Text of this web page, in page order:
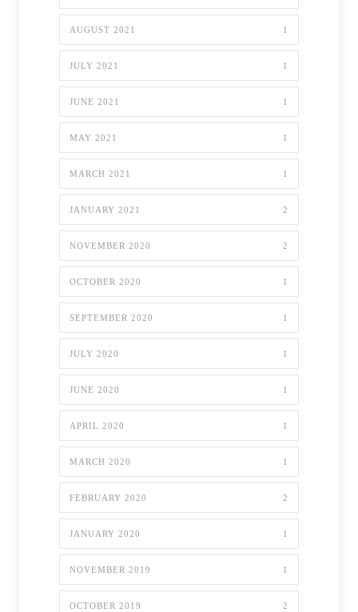
AUGUST 2021 1
JULY 2021 1
JUNE 2021 1
MAY 2021 1
MARCH 2021 1
JANUARY 2021 2
NOVEMBER 2020 2
OCTOBER 2020 1
SEPTEMBER 2020 1
JULY 2020 1
JUNE 2020 1
APRIL 2020 1
MARCH 2020 1
FEBRUARY 2020 2
JANUARY 2020 1
NOVEMBER 2019 1
OCTOBER 2019 2